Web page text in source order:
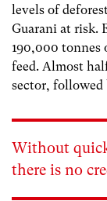
levels of
Guarani at risk.
190,000 tonnes
feed. Almost
sector, followed
Without
there is no